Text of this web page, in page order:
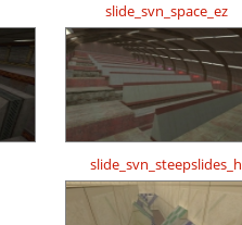
slide_svn_space_ez
slide_svn_steepslides_h